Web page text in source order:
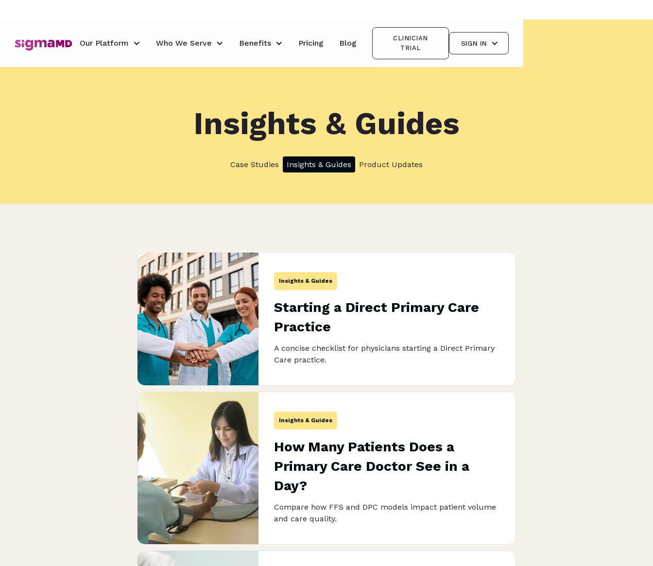
Our Platform Who We Serve Benefits Pricing Blog
CLINICIAN
TRIAL
SIGN IN
Insights & Guides
Case Studies Insights & Guides Product Updates
Insights & Guides
Starting a Direct Primary Care
Practice
A concise checklist for physicians starting a Direct Primary
Care practice.
Insights & Guides
How Many Patients Does a
Primary Care Doctor See in a
Day?
Compare how FFS and DPC models impact patient volume
and care quality.